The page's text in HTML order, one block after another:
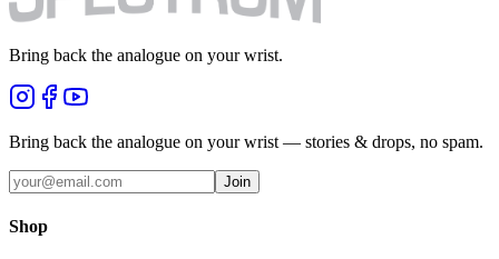
Bring back the analogue on your wrist.
Bring back the analogue on your wrist — stories & drops, no spam.
Join
Shop